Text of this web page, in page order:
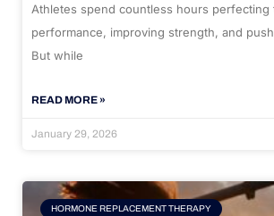
Athletes spend countless hours perfecting
performance, improving strength, and
But while
READ MORE »
January 29, 2026
HORMONE REPLACEMENT THERAPY